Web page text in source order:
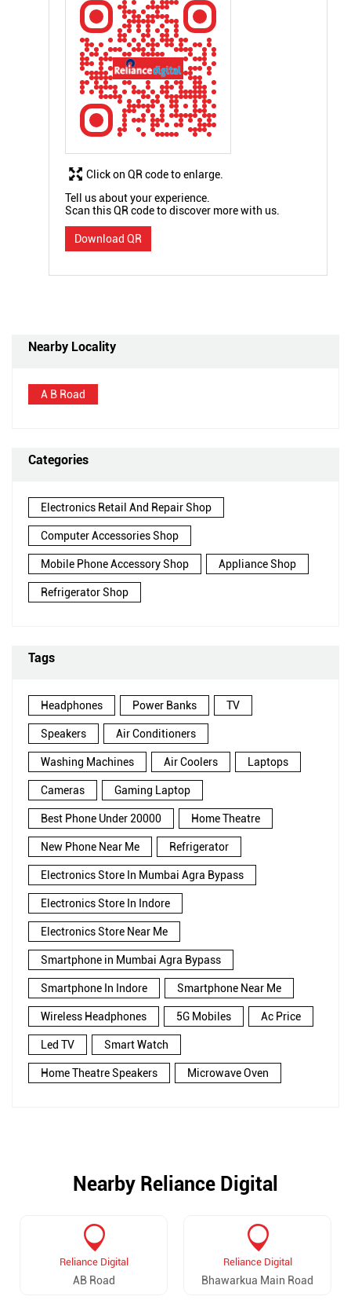
Tell us about your experience.
Scan this QR code to discover more with us.
Download QR
Click on QR code to enlarge.
Nearby Locality
A B Road
Categories
Electronics Retail And Repair Shop
Computer Accessories Shop
Mobile Phone Accessory Shop Appliance Shop
Refrigerator Shop
Tags
Headphones Power Banks TV
Speakers Air Conditioners
Washing Machines Air Coolers Laptops
Cameras Gaming Laptop
Best Phone Under 20000 Home Theatre
New Phone Near Me Refrigerator
Electronics Store In Mumbai Agra Bypass
Electronics Store In Indore
Electronics Store Near Me
Smartphone in Mumbai Agra Bypass
Smartphone In Indore Smartphone Near Me
Wireless Headphones 5G Mobiles Ac Price
Led TV Smart Watch
Home Theatre Speakers Microwave Oven
Nearby Reliance Digital
Reliance Digital
AB Road
Reliance Digital
Bhawarkua Main Road